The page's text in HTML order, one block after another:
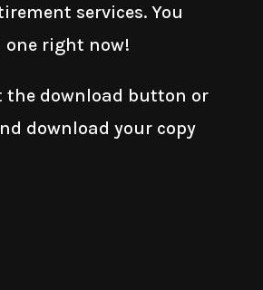
services. You
one right now!
the download button or
download your copy